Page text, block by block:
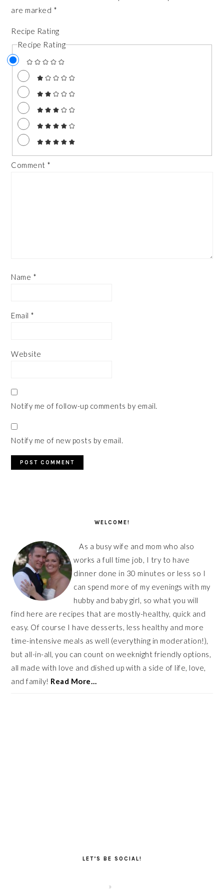
are marked *
Recipe Rating
Recipe Rating
Comment *
Name *
Email *
Website
Notify me of follow-up comments by email.
Notify me of new posts by email.
WELCOME!
As a busy wife and mom who also
works a full time job, I try to have
dinner done in 30 minutes or less so I
can spend more of my evenings with my
hubby and baby girl, so what you will
find here are recipes that are mostly-healthy, quick and
easy. Of course I have desserts, less healthy and more
time-intensive meals as well (everything in moderation!),
but all-in-all, you can count on weeknight friendly options,
all made with love and dished up with a side of life, love,
and family! Read More…
LET’S BE SOCIAL!